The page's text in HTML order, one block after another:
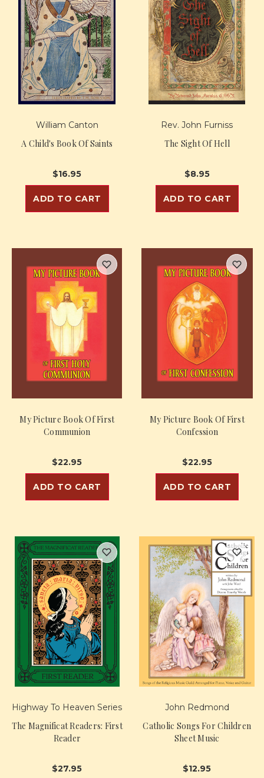
William Canton
A Child's Book Of Saints
$16.95
ADD TO CART
Rev. John Furniss
The Sight Of Hell
$8.95
ADD TO CART
My Picture Book Of First
Communion
$22.95
ADD TO CART
My Picture Book Of First
Confession
$22.95
ADD TO CART
Highway To Heaven Series
The Magnificat Readers: First
Reader
$27.95
John Redmond
Catholic Songs For Children
Sheet Music
$12.95